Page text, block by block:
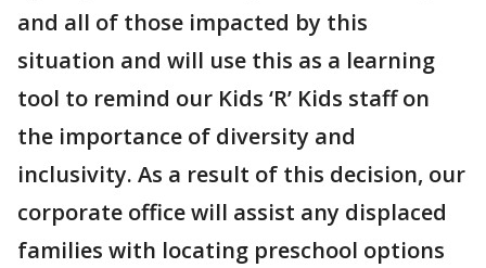
and all of those impacted by this
situation and will use this as a learning
tool to remind our Kids ‘R’ Kids staff on
the importance of diversity and
inclusivity. As a result of this decision, our
corporate office will assist any displaced
families with locating preschool options